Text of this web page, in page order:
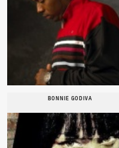
BONNIE GODIVA